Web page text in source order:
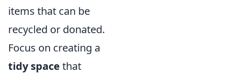
items that can be
recycled or donated.
Focus on creating a
tidy space that